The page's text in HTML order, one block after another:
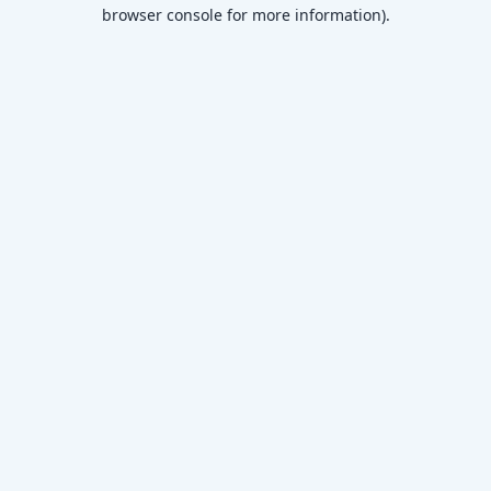
browser console for more information).